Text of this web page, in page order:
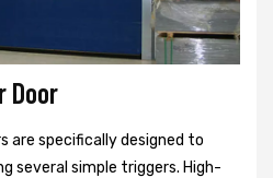
Door
are specifically designed to
several simple triggers. High-